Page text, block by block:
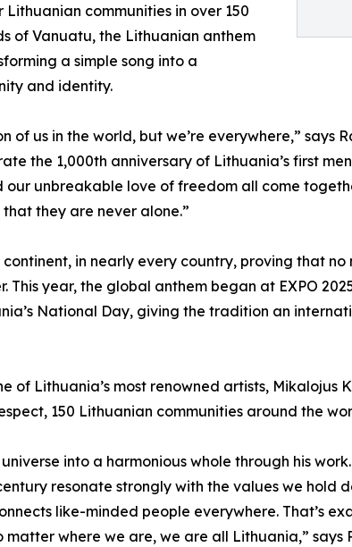
communities in over 150
of Vanuatu, the Lithuanian anthem
a simple song into a
and identity.
of us in the world, but we’re everywhere,” says
the 1,000th anniversary of Lithuania’s first
our unbreakable love of freedom all come
they are never alone.”
continent, in nearly every country, proving that
This year, the global anthem began at EXPO
National Day, giving the tradition an
Lithuania’s most renowned artists, Mikalojus
150 Lithuanian communities around the
into a harmonious whole through his
resonate strongly with the values we hold
like-minded people everywhere. That’s
where we are, we are all Lithuania,” says